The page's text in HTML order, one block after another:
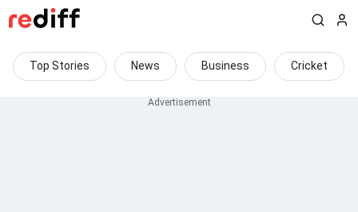
Top Stories News Business Cricket